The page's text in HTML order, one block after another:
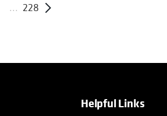
... 228
Helpful Links